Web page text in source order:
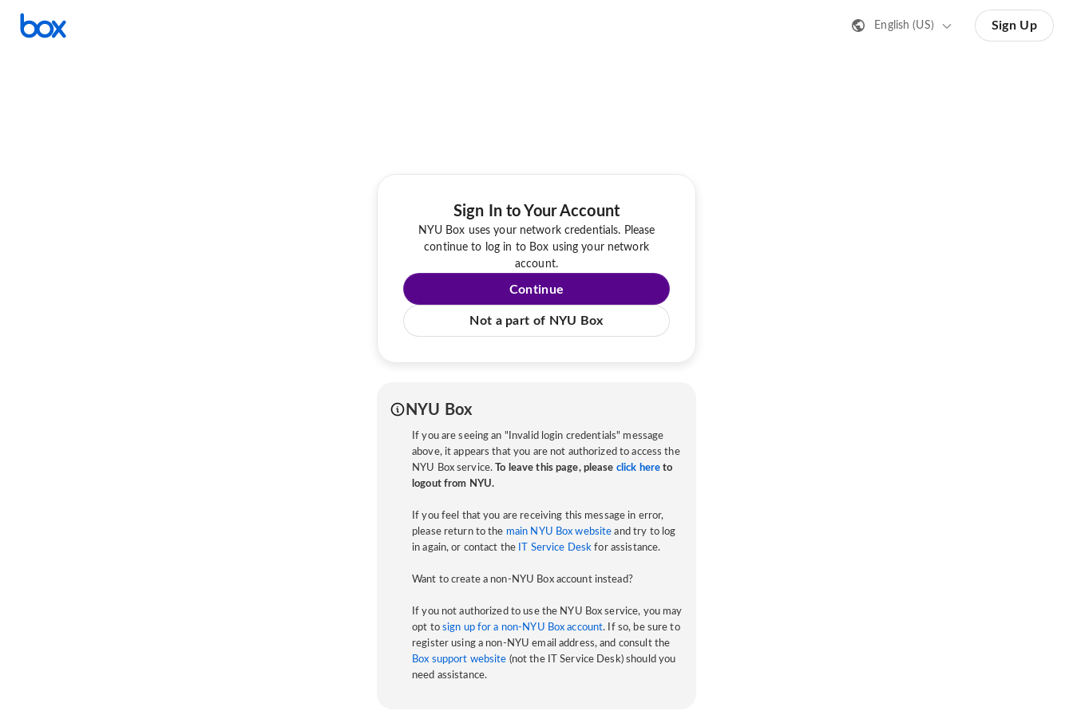
English (US) Sign Up
Sign In to Your Account
NYU Box uses your network credentials. Please
continue to log in to Box using your network
account.
Continue
Not a part of NYU Box
NYU Box
If you are seeing an "Invalid login credentials" message
above, it appears that you are not authorized to access the
NYU Box service.To leave this page, please click here to
logout from NYU.
If you feel that you are receiving this message in error,
please return to the main NYU Box website and try to log
in again, or contact the
IT Service Desk for assistance.
Want to create a non-NYU Box account instead?
If you not authorized to use the NYU Box service, you may
opt to sign up for a non-NYU Box account. If so, be sure to
register using a non-NYU email address, and consult the
Box support website (not the IT Service Desk) should you
need assistance.